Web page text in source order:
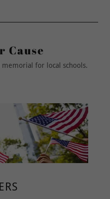
Cause
for local schools.